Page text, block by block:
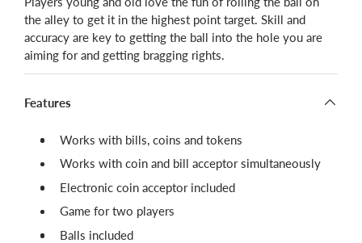
the alley to get it in the highest point target. Skill and
accuracy are key to getting the ball into the hole you are
aiming for and getting bragging rights.
Features
Works with bills, coins and tokens
Works with coin and bill acceptor simultaneously
Electronic coin acceptor included
Game for two players
Balls included